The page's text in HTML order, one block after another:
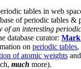
tables in web
of periodic tables &
of an interesting
database curator: Mark
on periodic tables,
of atomic weights and
much more).